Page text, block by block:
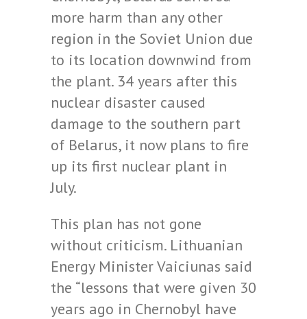
more harm than any other
region in the Soviet Union due
to its location downwind from
the plant. 34 years after this
nuclear disaster caused
damage to the southern part
of Belarus, it now plans to fire
up its first nuclear plant in
July.
This plan has not gone
without criticism. Lithuanian
Energy Minister Vaiciunas said
the “lessons that were given 30
years ago in Chernobyl have